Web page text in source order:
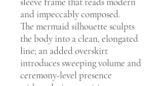
and impeccably composed.
The mermaid silhouette sculpts
the body into a clean, elongated
line; an added overskirt
introduces sweeping volume and
ceremony-level presence